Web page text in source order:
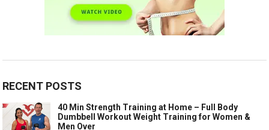
RECENT POSTS
40 Min Strength Training at Home – Full Body
Dumbbell Workout Weight Training for Women &
Men Over